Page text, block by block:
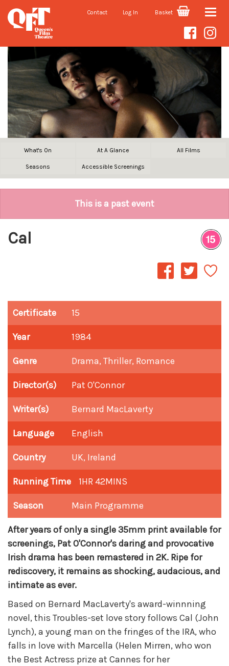
Contact Log In Basket Toggle
What's On At A Glance All Films
Seasons Accessible Screenings
This is a past event
Cal
Certificate 15
Year 1984
Genre Drama, Thriller, Romance
Director(s) Pat O'Connor
Writer(s) Bernard MacLaverty
Language English
Country UK, Ireland
Running Time 1HR 42MINS
Season Main Programme
After years of only a single 35mm print available for
screenings, Pat O'Connor's daring and provocative
Irish drama has been remastered in 2K. Ripe for
rediscovery, it remains as shocking, audacious, and
intimate as ever.
Based on Bernard MacLaverty's award-winnning
novel, this Troubles-set love story follows Cal (John
Lynch), a young man on the fringes of the IRA, who
falls in love with Marcella (Helen Mirren, who won
the Best Actress prize at Cannes for her